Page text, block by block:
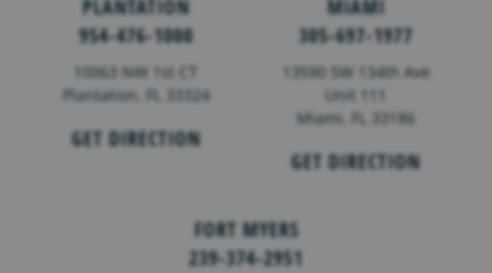
PLANTATION
954-476-1000
10063 NW 1st CT
Plantation, FL 33324
GET DIRECTION
MIAMI
305-697-1977
13590 SW 134th Ave
Unit 111
Miami, FL 33186
GET DIRECTION
FORT MYERS
239-374-2951